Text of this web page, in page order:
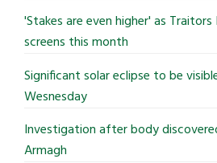
'Stakes are even higher' as
screens this month
Significant solar eclipse to be
Wesnesday
Investigation after body
Armagh